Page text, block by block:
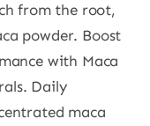
from the root,
powder. Boost
with Maca
Daily
maca